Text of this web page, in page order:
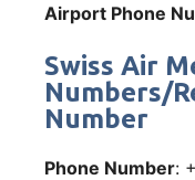
Airport Phone
Swiss Air
Numbers/
Number
Phone Number: